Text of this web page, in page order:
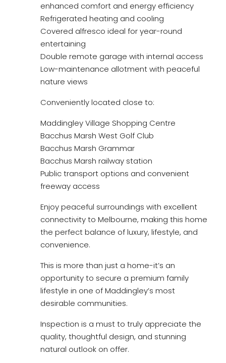
enhanced comfort and energy efficiency
Refrigerated heating and cooling
Covered alfresco ideal for year-round
entertaining
Double remote garage with internal access
Low-maintenance allotment with peaceful
nature views
Conveniently located close to:
Maddingley Village Shopping Centre
Bacchus Marsh West Golf Club
Bacchus Marsh Grammar
Bacchus Marsh railway station
Public transport options and convenient
freeway access
Enjoy peaceful surroundings with excellent
connectivity to Melbourne, making this home
the perfect balance of luxury, lifestyle, and
convenience.
This is more than just a home-it’s an
opportunity to secure a premium family
lifestyle in one of Maddingley’s most
desirable communities.
Inspection is a must to truly appreciate the
quality, thoughtful design, and stunning
natural outlook on offer.